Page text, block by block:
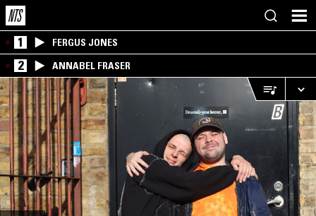
1 FERGUS JONES
2 ANNABEL FRASER